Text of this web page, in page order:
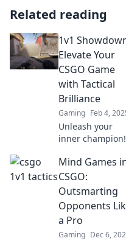
Related reading
1v1
Elevate Your
CSGO Game
with Tactical
Brilliance
Gaming Feb 4,
Unleash your
inner champion!
showdowns in
CSGO and elevate
your game with
expert tactical
insights and
proven
Mind Games
CSGO:
Outsmarting
Opponents
a Pro
Gaming Dec 6,